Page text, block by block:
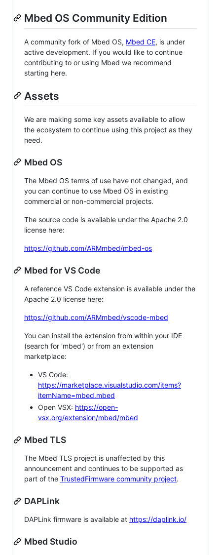
Mbed OS Community Edition
A community fork of Mbed OS, Mbed CE, is under
active development. If you would like to continue
contributing to or using Mbed we recommend
starting here.
Assets
We are making some key assets available to allow
the ecosystem to continue using this project as they
need.
Mbed OS
The Mbed OS terms of use have not changed, and
you can continue to use Mbed OS in existing
commercial or non-commercial projects.
The source code is available under the Apache 2.0
license here:
https://github.com/ARMmbed/mbed-os
Mbed for VS Code
A reference VS Code extension is available under the
Apache 2.0 license here:
https://github.com/ARMmbed/vscode-mbed
You can install the extension from within your IDE
(search for 'mbed') or from an extension
marketplace:
VS Code:
https://marketplace.visualstudio.com/items?
itemName=mbed.mbed
Open VSX: https://open-
vsx.org/extension/mbed/mbed
Mbed TLS
The Mbed TLS project is unaffected by this
announcement and continues to be supported as
part of the TrustedFirmware community project.
DAPLink
DAPLink firmware is available at https://daplink.io/
Mbed Studio